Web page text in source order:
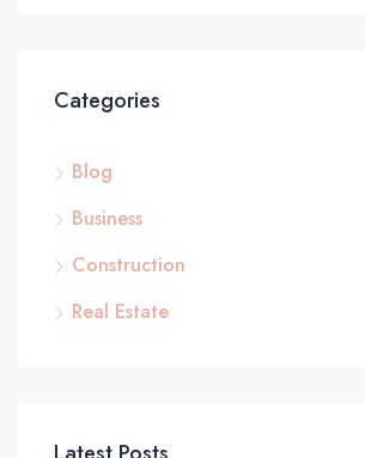
Categories
Blog
Business
Construction
Real Estate